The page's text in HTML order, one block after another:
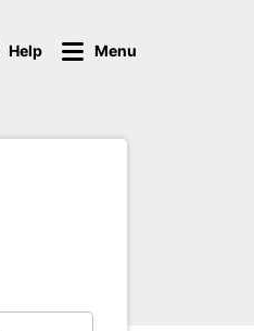
Help Menu